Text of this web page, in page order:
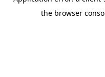
the browser